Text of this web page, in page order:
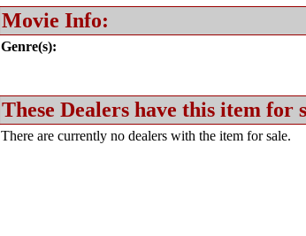
Movie Info:
Genre(s):
These Dealers have this item for
There are currently no dealers with the item for sale.